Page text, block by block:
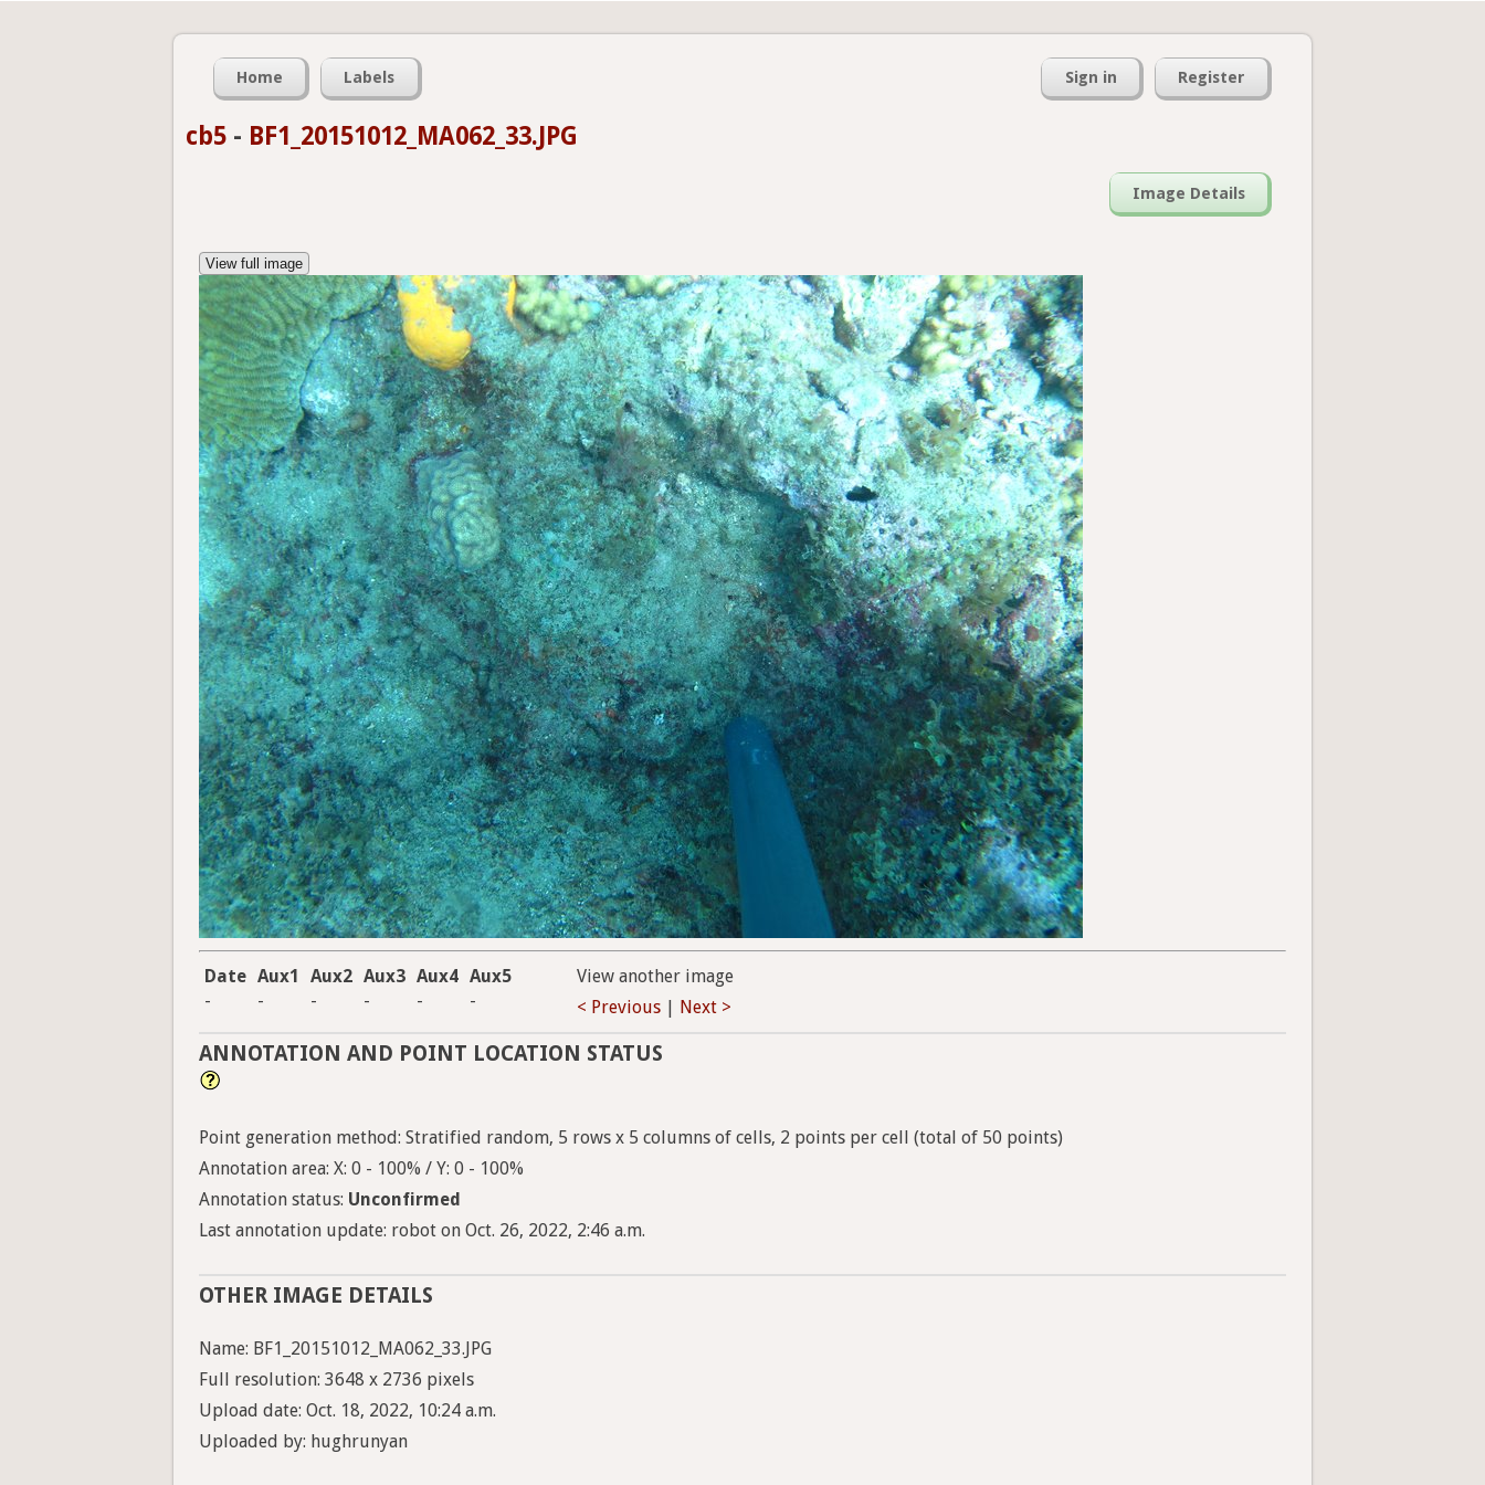
Home Labels Sign in Register
cb5 - BF1_20151012_MA062_33.JPG
Image Details
View full image
Date Aux1 Aux2 Aux3 Aux4 Aux5
-
- - - - -
View another image
< Previous
Next >
ANNOTATION AND POINT LOCATION STATUS
Point generation method: Stratified random, 5 rows x 5 columns of cells, 2 points per cell (total of 50 points)
Annotation area: X: 0 - 100% / Y: 0 - 100%
Annotation status: Unconfirmed
Last annotation update: robot on Oct. 26, 2022, 2:46 a.m.
OTHER IMAGE DETAILS
Name: BF1_20151012_MA062_33.JPG
Full resolution: 3648 x 2736 pixels
Upload date: Oct. 18, 2022, 10:24 a.m.
Uploaded by: hughrunyan